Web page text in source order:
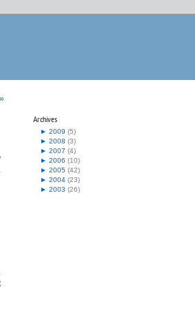
Archives
►2009 (5)
►2008 (3)
►2007 (4)
►2006 (10)
►2005 (42)
►2004 (23)
►2003 (26)